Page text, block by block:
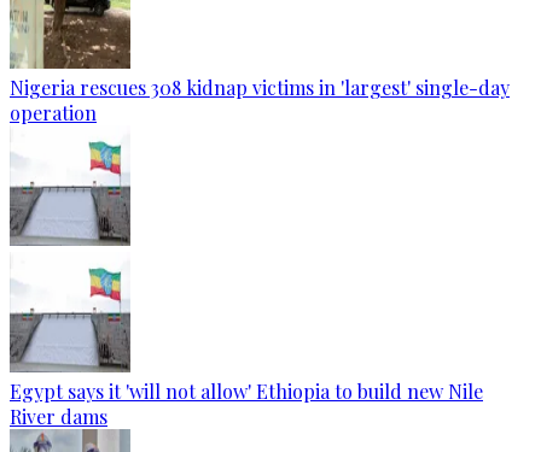
Nigeria rescues 308 kidnap victims in 'largest' single-day
operation
Egypt says it 'will not allow' Ethiopia to build new Nile
River dams